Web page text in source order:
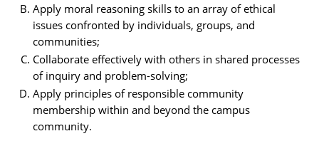
Apply moral reasoning skills to an array of ethical
issues confronted by individuals, groups, and
communities;
Collaborate effectively with others in shared processes
of inquiry and problem-solving;
Apply principles of responsible community
membership within and beyond the campus
community.